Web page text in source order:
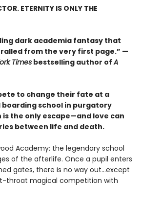
ETERNITY IS ONLY THE
dark academia fantasy that
from the very first page.” —
Times bestselling author ofA
to change their fate at a
school in purgatory
the only escape—and love can
between life and death.
Academy: the legendary school
of the afterlife. Once a pupil enters
gates, there is no way out…except
throat magical competition with